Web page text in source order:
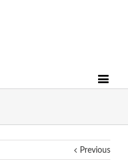
Previous